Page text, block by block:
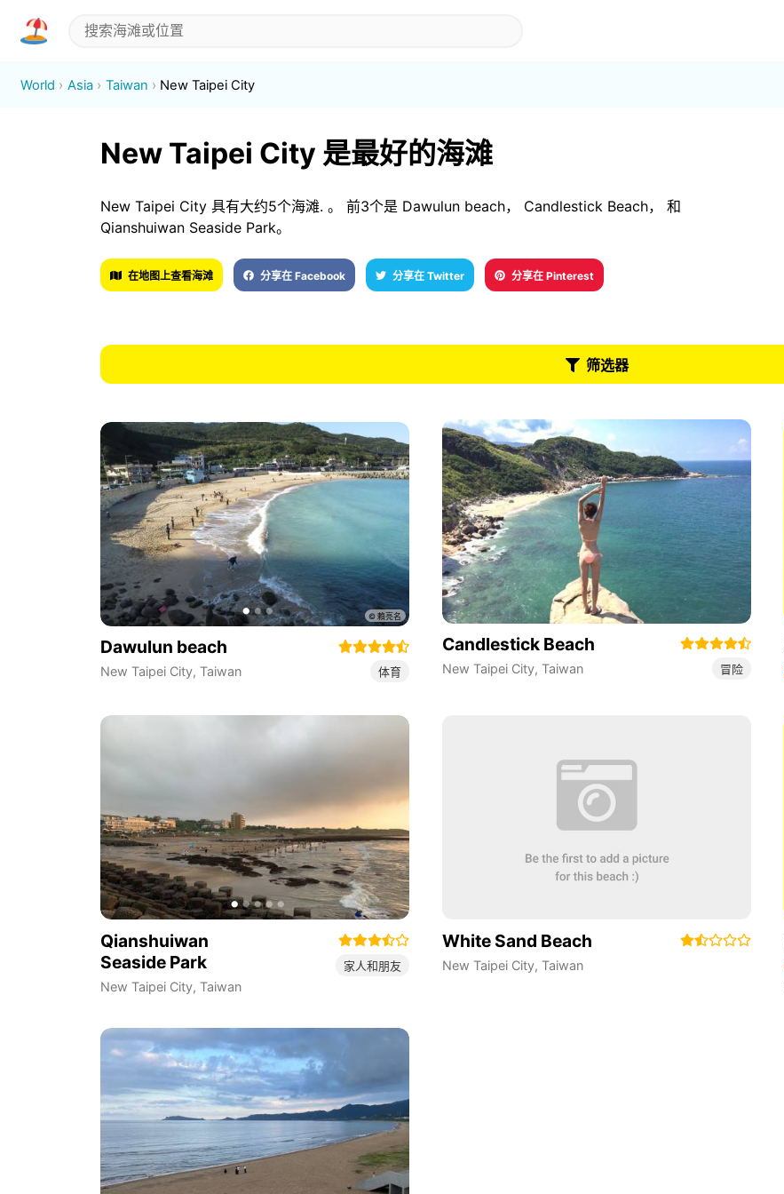
World Asia Taiwan New Taipei City
New Taipei City 是最好的海滩
New Taipei City 具有大约5个海滩. 。 前3个是 Dawulun beach， Candlestick Beach， 和
Qianshuiwan Seaside Park。
在地图上查看海滩 分享在 Facebook 分享在 Twitter 分享在 Pinterest
筛选器
Dawulun beach
New Taipei City, Taiwan 体育
Candlestick Beach
New Taipei City, Taiwan 冒险
Qianshuiwan
Seaside Park
New Taipei City, Taiwan
家人和朋友
White Sand Beach
New Taipei City, Taiwan